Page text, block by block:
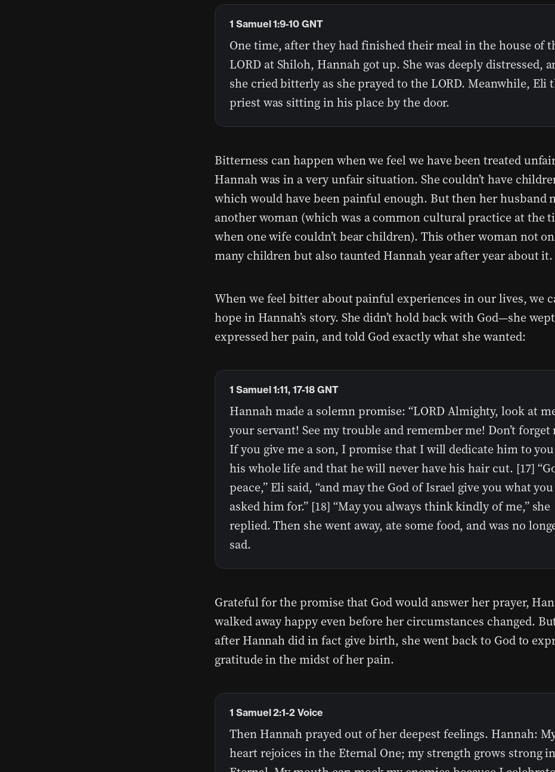
One time, after they had finished their meal in the house of
LORD at Shiloh, Hannah got up. She was deeply distressed,
she cried bitterly as she prayed to the LORD. Meanwhile, Eli
priest was sitting in his place by the door.
1 Samuel 1:9-10 GNT
Bitterness can happen when we feel we have been treated
Hannah was in a very unfair situation. She couldn’t have
which would have been painful enough. But then her husband
another woman (which was a common cultural practice at the
when one wife couldn’t bear children). This other woman not
many children but also taunted Hannah year after year about it.
When we feel bitter about painful experiences in our lives, we
hope in Hannah’s story. She didn’t hold back with God—she
expressed her pain, and told God exactly what she wanted:
Hannah made a solemn promise: “LORD Almighty, look at
your servant! See my trouble and remember me! Don’t forget
If you give me a son, I promise that I will dedicate him to
his whole life and that he will never have his hair cut. [17]
peace,” Eli said, “and may the God of Israel give you what
asked him for.” [18] “May you always think kindly of me,” she
replied. Then she went away, ate some food, and was no
sad.
1 Samuel 1:11, 17-18 GNT
Grateful for the promise that God would answer her prayer,
walked away happy even before her circumstances changed.
after Hannah did in fact give birth, she went back to God to
gratitude in the midst of her pain.
Then Hannah prayed out of her deepest feelings. Hannah:
heart rejoices in the Eternal One; my strength grows strong
1 Samuel 2:1-2 Voice